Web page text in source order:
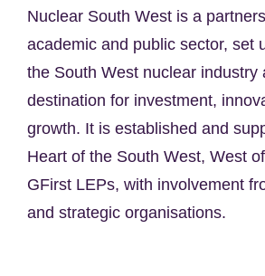
Nuclear South West is a
academic and public sector, set
the South West nuclear industry
destination for investment,
growth. It is established and
Heart of the South West, West
GFirst LEPs, with involvement
and strategic organisations.